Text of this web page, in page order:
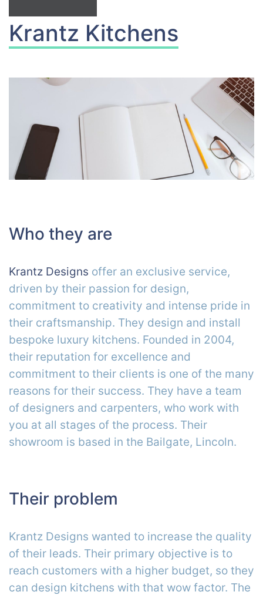
Krantz Kitchens
Who they are
Krantz Designs offer an exclusive service,
driven by their passion for design,
commitment to creativity and intense pride in
their craftsmanship. They design and install
bespoke luxury kitchens. Founded in 2004,
their reputation for excellence and
commitment to their clients is one of the many
reasons for their success. They have a team
of designers and carpenters, who work with
you at all stages of the process. Their
showroom is based in the Bailgate, Lincoln.
Their problem
Krantz Designs wanted to increase the quality
of their leads. Their primary objective is to
reach customers with a higher budget, so they
can design kitchens with that wow factor. The